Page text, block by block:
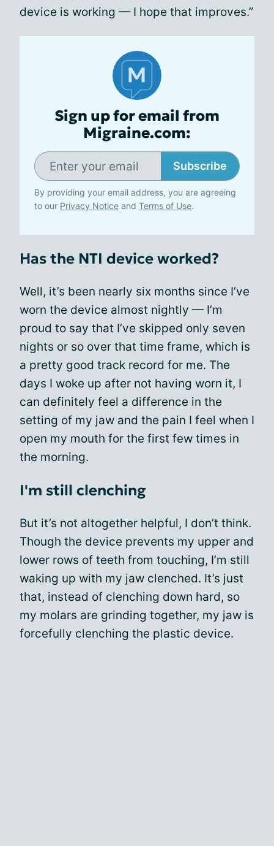
device is working — I hope that improves.”
Sign up for email from
Migraine.com:
Subscribe
By providing your email address, you are agreeing
to our Privacy Notice and Terms of Use.
Has the NTI device worked?
Well, it’s been nearly six months since I’ve
worn the device almost nightly — I’m
proud to say that I’ve skipped only seven
nights or so over that time frame, which is
a pretty good track record for me. The
days I woke up after not having worn it, I
can definitely feel a difference in the
setting of my jaw and the pain I feel when I
open my mouth for the first few times in
the morning.
I'm still clenching
But it’s not altogether helpful, I don’t think.
Though the device prevents my upper and
lower rows of teeth from touching, I’m still
waking up with my jaw clenched. It’s just
that, instead of clenching down hard, so
my molars are grinding together, my jaw is
forcefully clenching the plastic device.